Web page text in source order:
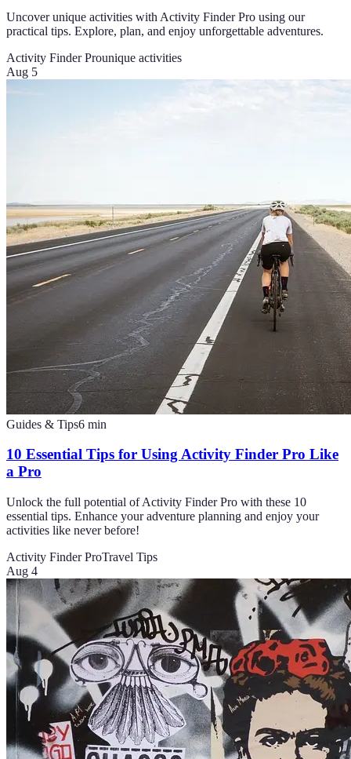
Uncover unique activities with Activity Finder Pro using our
practical tips. Explore, plan, and enjoy unforgettable adventures.
Activity Finder Prounique activities
Aug 5
Guides & Tips6 min
10 Essential Tips for Using Activity Finder Pro Like
a Pro
Unlock the full potential of Activity Finder Pro with these 10
essential tips. Enhance your adventure planning and enjoy your
activities like never before!
Activity Finder ProTravel Tips
Aug 4